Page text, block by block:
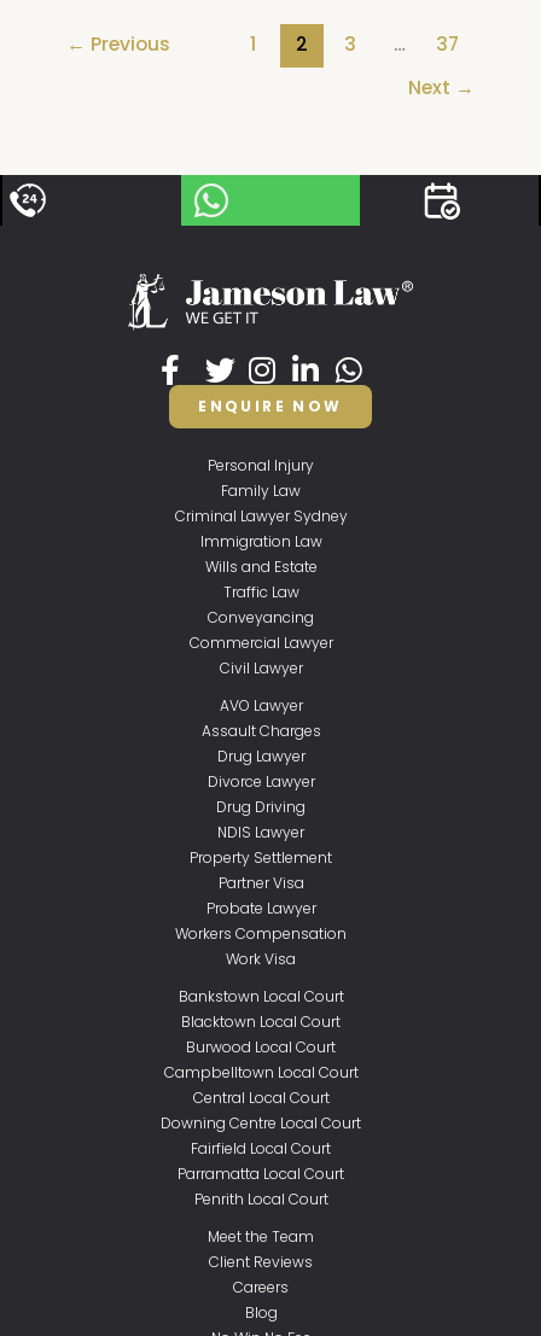
← Previous 1 2 3 …
37
Next →
ENQUIRE NOW
Personal Injury
Family Law
Criminal Lawyer Sydney
Immigration Law
Wills and Estate
Traffic Law
Conveyancing
Commercial Lawyer
Civil Lawyer
AVO Lawyer
Assault Charges
Drug Lawyer
Divorce Lawyer
Drug Driving
NDIS Lawyer
Property Settlement
Partner Visa
Probate Lawyer
Workers Compensation
Work Visa
Bankstown Local Court
Blacktown Local Court
Burwood Local Court
Campbelltown Local Court
Central Local Court
Downing Centre Local Court
Fairfield Local Court
Parramatta Local Court
Penrith Local Court
Meet the Team
Client Reviews
Careers
Blog